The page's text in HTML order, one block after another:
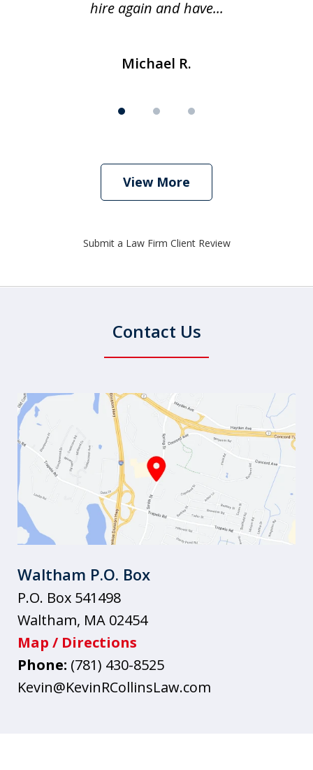
hire again and have...
Michael R.
View More
Submit a Law Firm Client Review
Contact Us
Waltham P.O. Box
P.O. Box 541498
Waltham, MA 02454
Map / Directions
Phone: (781) 430-8525
Kevin@KevinRCollinsLaw.com